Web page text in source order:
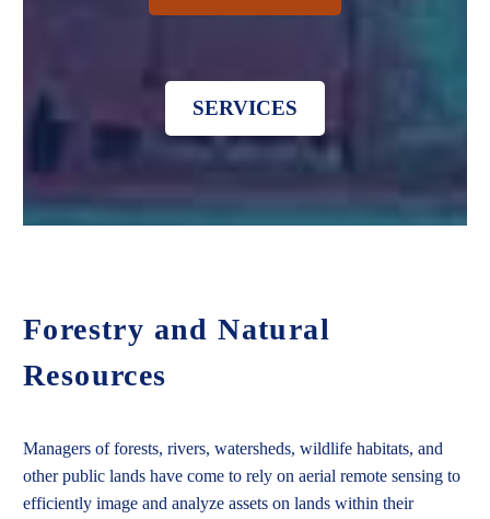
SERVICES
Forestry and Natural
Resources
Managers of forests, rivers, watersheds, wildlife habitats, and
other public lands have come to rely on aerial remote sensing to
efficiently image and analyze assets on lands within their